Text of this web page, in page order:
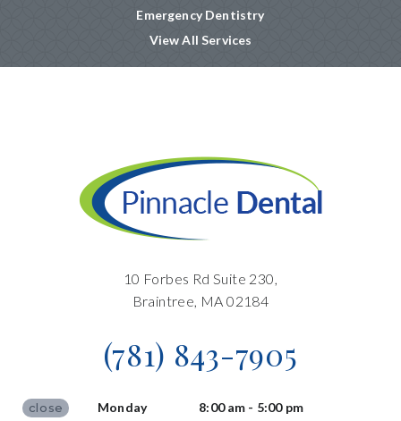
Emergency Dentistry
View All Services
10 Forbes Rd Suite 230,
Braintree, MA 02184
(781) 843-7905
Monday 8:00 am - 5:00 pm
close